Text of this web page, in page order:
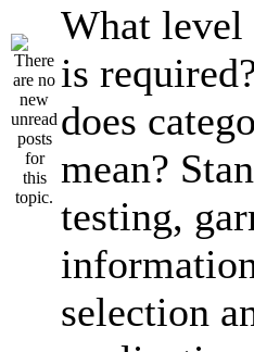
What level
is
does
mean?
testing,
selection